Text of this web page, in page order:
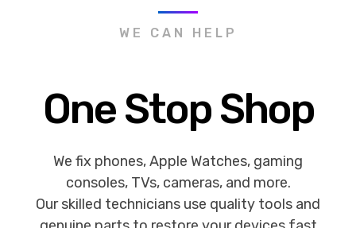
WE CAN HELP
One Stop Shop
We fix phones, Apple Watches, gaming
consoles, TVs, cameras, and more.
Our skilled technicians use quality tools and